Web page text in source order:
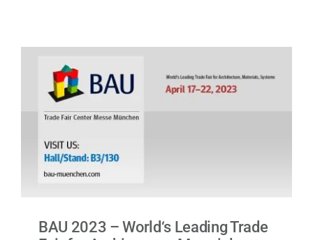
BAU 2023 – World‘s Leading Trade